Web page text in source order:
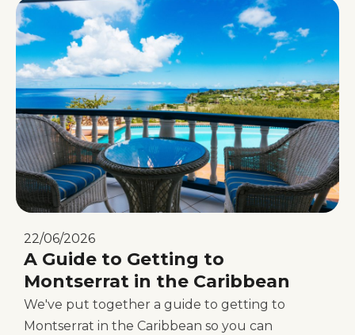
22/06/2026
A Guide to Getting to
Montserrat in the Caribbean
We've put together a guide to getting to
Montserrat in the Caribbean so you can